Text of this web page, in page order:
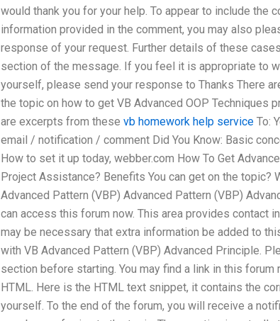
would thank you for your help. To appear to include the
information provided in the comment, you may also
response of your request. Further details of these
section of the message. If you feel it is appropriate to
yourself, please send your response to Thanks There
the topic on how to get VB Advanced OOP Techniques
are excerpts from these vb homework help service To:
email / notification / comment Did You Know: Basic
How to set it up today, webber.com How To Get
Project Assistance? Benefits You can get on the topic?
Advanced Pattern (VBP) Advanced Pattern (VBP)
can access this forum now. This area provides contact
may be necessary that extra information be added to
with VB Advanced Pattern (VBP) Advanced Principle.
section before starting. You may find a link in this forum
HTML. Here is the HTML text snippet, it contains the
yourself. To the end of the forum, you will receive a